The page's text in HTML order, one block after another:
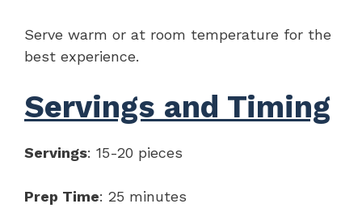
Serve warm or at room temperature for the
best experience.
Servings and Timing
Servings: 15-20 pieces
Prep Time: 25 minutes